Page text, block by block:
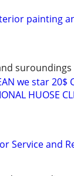
painting
suroundings
we star 20$
HUOSE
Service and